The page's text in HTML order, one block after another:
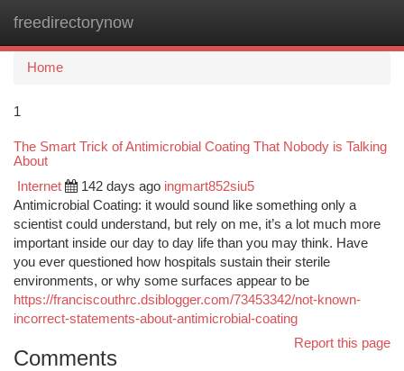
freedirectorynow
Home
1
The Smart Trick of Antimicrobial Coating That Nobody is Talking
About
Internet 142 days ago ingmart852siu5
Antimicrobial Coating: it would sound like something only a
scientist could understand, but rely on me, it’s a lot much more
important inside our day to day life than you may think. Have
you ever questioned how hospitals sustain their sterile
environments, or why some surfaces appear to be
https://franciscouthrc.dsiblogger.com/73453342/not-known-
incorrect-statements-about-antimicrobial-coating
Report this page
Comments